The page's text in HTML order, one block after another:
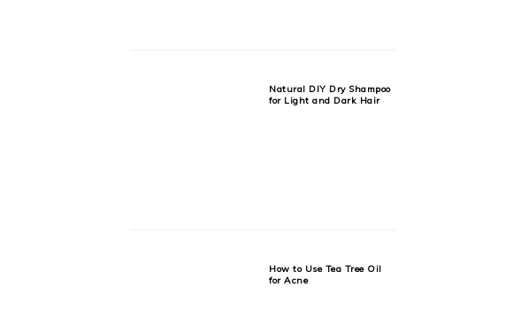
Natural DIY Dry Shampoo
for Light and Dark Hair
How to Use Tea Tree Oil
for Acne